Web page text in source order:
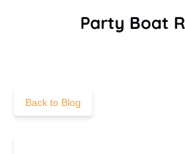
Party Boat
Back to Blog